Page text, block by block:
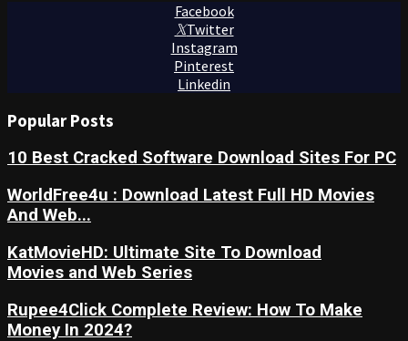
Facebook
Twitter
Instagram
Pinterest
Linkedin
Popular Posts
10 Best Cracked Software Download Sites For PC
WorldFree4u : Download Latest Full HD Movies
And Web...
KatMovieHD: Ultimate Site To Download
Movies and Web Series
Rupee4Click Complete Review: How To Make
Money In 2024?